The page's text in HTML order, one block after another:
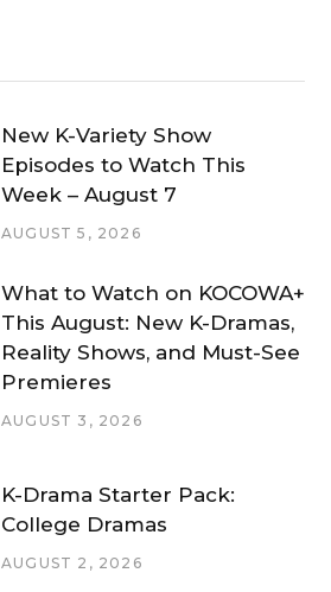
New K-Variety Show
Episodes to Watch This
Week – August 7
AUGUST 5, 2026
What to Watch on KOCOWA+
This August: New K-Dramas,
Reality Shows, and Must-See
Premieres
AUGUST 3, 2026
K-Drama Starter Pack:
College Dramas
AUGUST 2, 2026